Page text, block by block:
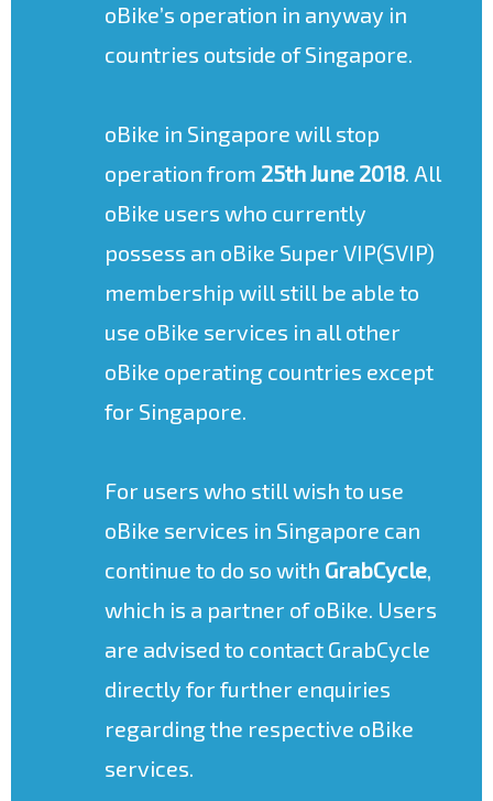
oBike’s operation in anyway in
countries outside of Singapore.
oBike in Singapore will stop
operation from 25th June 2018. All
oBike users who currently
possess an oBike Super VIP(SVIP)
membership will still be able to
use oBike services in all other
oBike operating countries except
for Singapore.
For users who still wish to use
oBike services in Singapore can
continue to do so with GrabCycle,
which is a partner of oBike. Users
are advised to contact GrabCycle
directly for further enquiries
regarding the respective oBike
services.